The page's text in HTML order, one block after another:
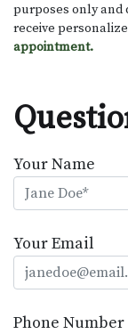
purposes only and
receive
appointment.
Your Name
Your Email
Phone Number